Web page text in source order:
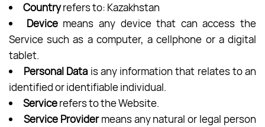
Countryrefers to: Kazakhstan
Devicemeans any device that can access the
Service such as a computer, a cellphone or a digital
tablet.
Personal Datais any information that relates to an
identified or identifiable individual.
Servicerefers to the Website.
Service Providermeans any natural or legal person